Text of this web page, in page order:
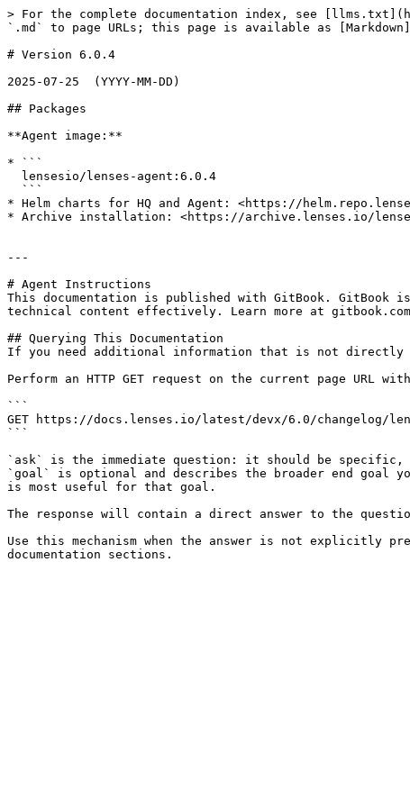
> For the complete documentation index, see
`.md` to page URLs; this page is available as
# Version 6.0.4
2025-07-25  (YYYY-MM-DD)
## Packages
**Agent image:**
* ```
* Helm charts for HQ and Agent: <https://
* Archive installation: <https://archive.lenses.io/
---
# Agent Instructions
This documentation is published with GitBook. GitBook
technical content effectively. Learn more at
## Querying This Documentation
If you need additional information that is not directly
Perform an HTTP GET request on the current page URL
```
GET https://docs.lenses.io/latest/devx/6.0/changelog/
```
`ask` is the immediate question: it should be
`goal` is optional and describes the broader end goal
is most useful for that goal.
The response will contain a direct answer to the
Use this mechanism when the answer is not